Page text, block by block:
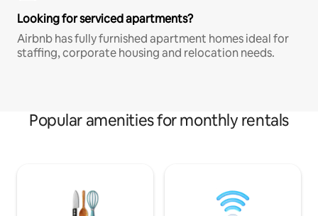
Looking for serviced apartments?
Airbnb has fully furnished apartment homes ideal for
staffing, corporate housing and relocation needs.
Popular amenities for monthly rentals